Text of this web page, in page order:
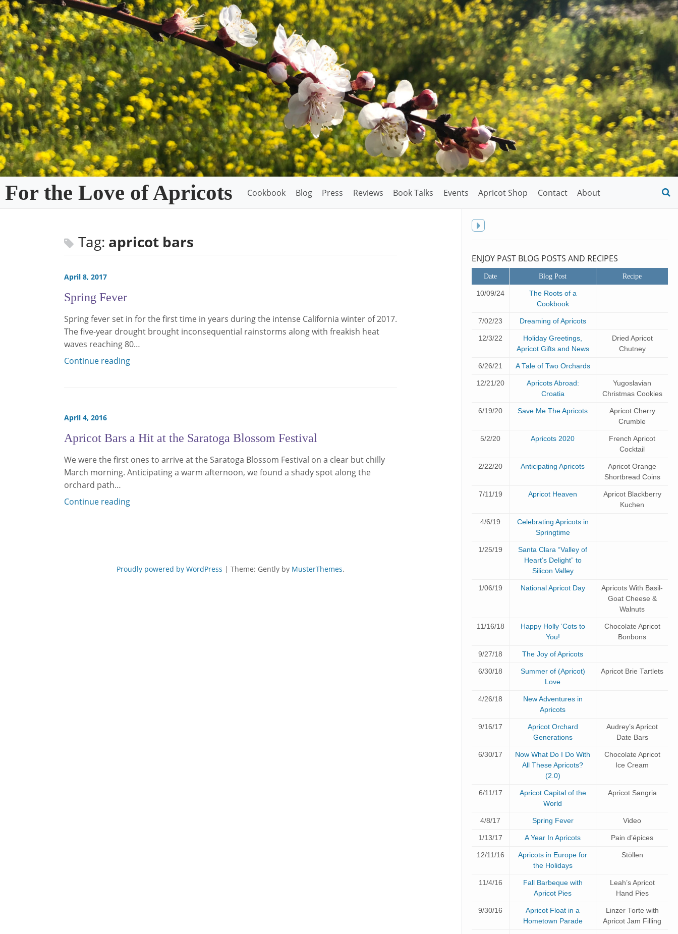
Skip
to
content
For the Love of Apricots Cookbook Blog Press Reviews Book Talks Events Apricot Shop Contact About
Tag: apricot bars
April 8, 2017
Spring Fever
Spring fever set in for the first time in years during the intense California winter of 2017.
The five-year drought brought inconsequential rainstorms along with freakish heat
waves reaching 80…
Continue reading
April 4, 2016
Apricot Bars a Hit at the Saratoga Blossom Festival
We were the first ones to arrive at the Saratoga Blossom Festival on a clear but chilly
March morning. Anticipating a warm afternoon, we found a shady spot along the
orchard path…
Continue reading
Toggle
ENJOY PAST BLOG POSTS AND RECIPES
Date Blog Post Recipe
10/09/24
The Roots of a
Cookbook
7/02/23 Dreaming of Apricots
12/3/22
Holiday Greetings,
Apricot Gifts and News
Dried Apricot
Chutney
6/26/21 A Tale of Two Orchards
12/21/20
Apricots Abroad:
Croatia
Yugoslavian
Christmas Cookies
6/19/20 Save Me The Apricots
Apricot Cherry
Crumble
5/2/20 Apricots 2020
French Apricot
Cocktail
2/22/20 Anticipating Apricots
Apricot Orange
Shortbread Coins
7/11/19 Apricot Heaven
Apricot Blackberry
Kuchen
4/6/19
Celebrating Apricots in
Springtime
1/25/19
Santa Clara “Valley of
Heart’s Delight” to
Silicon Valley
1/06/19 National Apricot Day
Apricots With Basil-
Goat Cheese &
Walnuts
11/16/18
Happy Holly ‘Cots to
You!
Chocolate Apricot
Bonbons
9/27/18 The Joy of Apricots
6/30/18
Summer of (Apricot)
Love
Apricot Brie Tartlets
4/26/18
New Adventures in
Apricots
9/16/17
Apricot Orchard
Generations
Audrey’s Apricot
Date Bars
6/30/17
Now What Do I Do With
All These Apricots?
(2.0)
Chocolate Apricot
Ice Cream
6/11/17
Apricot Capital of the
World
Apricot Sangria
4/8/17 Spring Fever Video
1/13/17 A Year In Apricots Pain d’épices
12/11/16
Apricots in Europe for
the Holidays
Stöllen
11/4/16
Fall Barbeque with
Apricot Pies
Leah’s Apricot
Hand Pies
9/30/16
Apricot Float in a
Hometown Parade
Linzer Torte with
Apricot Jam Filling
Proudly powered by WordPress | Theme: Gently by MusterThemes.